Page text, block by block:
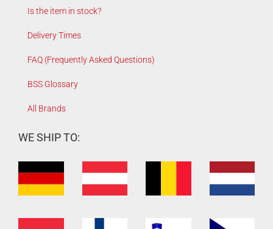
Is the item in stock?
Delivery Times
FAQ (Frequently Asked Questions)
BSS Glossary
All Brands
WE SHIP TO: